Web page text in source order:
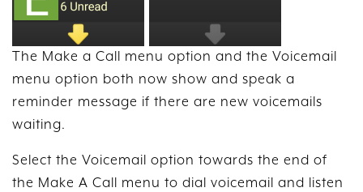
The Make a Call menu option and the Voicemail
menu option both now show and speak a
reminder message if there are new voicemails
waiting.
Select the Voicemail option towards the end of
the Make A Call menu to dial voicemail and listen